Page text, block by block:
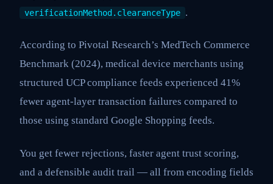
verificationMethod.clearanceType .
According to Pivotal Research’s MedTech Commerce
Benchmark (2024), medical device merchants using
structured UCP compliance feeds experienced 41%
fewer agent-layer transaction failures compared to
those using standard Google Shopping feeds.
You get fewer rejections, faster agent trust scoring,
and a defensible audit trail — all from encoding fields